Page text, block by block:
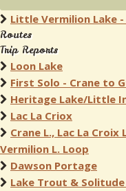
Little Vermilion Lake -
Routes
Trip Reports
Loon Lake
First Solo - Crane to
Heritage Lake/Little
Lac La Criox
Crane L., Lac La
Vermilion L. Loop
Dawson Portage
Lake Trout &